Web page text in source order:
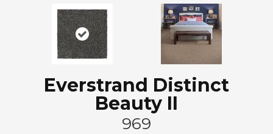
Everstrand Distinct
Beauty II
969